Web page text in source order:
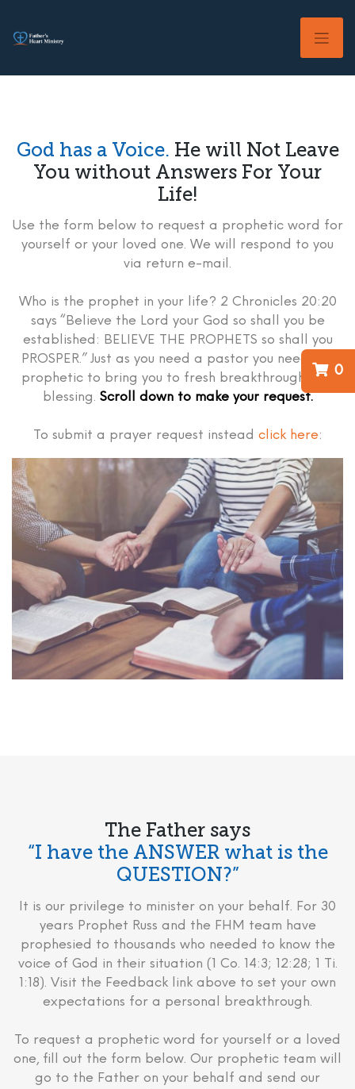
content
0
God has a Voice. He will Not Leave
You without Answers For Your
Life!
Use the form below to request a prophetic word for
yourself or your loved one. We will respond to you
via return e-mail.
Who is the prophet in your life? 2 Chronicles 20:20
says “Believe the Lord your God so shall you be
established: BELIEVE THE PROPHETS so shall you
PROSPER.” Just as you need a pastor you need the
prophetic to bring you to fresh breakthrough and
blessing. Scroll down to make your request.
To submit a prayer request instead click here:
The Father says
“I have the ANSWER what is the
QUESTION?”
It is our privilege to minister on your behalf. For 30
years Prophet Russ and the FHM team have
prophesied to thousands who needed to know the
voice of God in their situation (1 Co. 14:3; 12:28; 1 Ti.
1:18). Visit the Feedback link above to set your own
expectations for a personal breakthrough.
To request a prophetic word for yourself or a loved
one, fill out the form below. Our prophetic team will
go to the Father on your behalf and send our